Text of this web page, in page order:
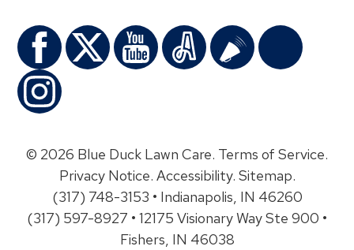
© 2026 Blue Duck Lawn Care. Terms of Service.
Privacy Notice. Accessibility. Sitemap.
(317) 748-3153 • Indianapolis, IN 46260
(317) 597-8927 • 12175 Visionary Way Ste 900 •
Fishers, IN 46038